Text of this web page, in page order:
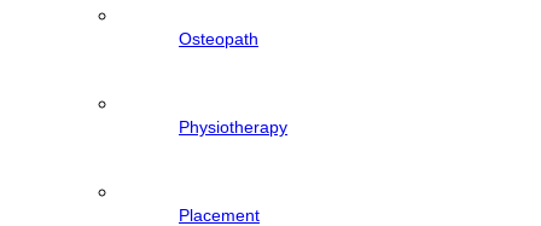
Osteopath
Physiotherapy
Placement